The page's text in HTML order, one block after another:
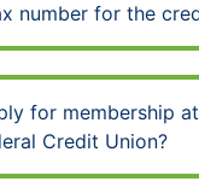
number for the
for membership
Credit Union?